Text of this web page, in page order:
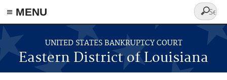
≡ MENU
Skip to main content
UNITED STATES BANKRUPTCY COURT
Eastern District of Louisiana
Search
form